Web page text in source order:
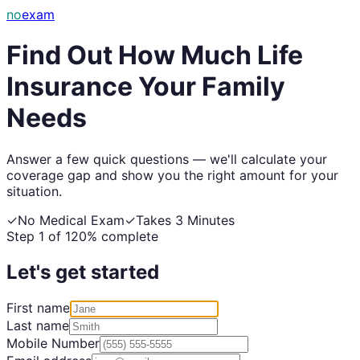
noexam
Find Out How Much Life
Insurance Your Family
Needs
Answer a few quick questions — we'll calculate your
coverage gap and show you the right amount for your
situation.
✓No Medical Exam✓Takes 3 Minutes
Step 1 of 120% complete
Let's get started
First name
Last name
Mobile Number